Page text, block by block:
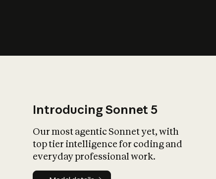
Introducing Sonnet 5
Our most agentic Sonnet yet, with
top tier intelligence for coding and
everyday professional work.
Model details